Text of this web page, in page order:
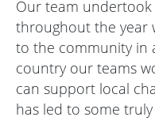
Our team
throughout the year
to the community in
country our teams
can support local
has led to some